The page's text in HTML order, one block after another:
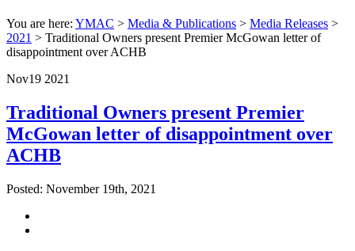
You are here: YMAC > Media & Publications > Media Releases >
2021 > Traditional Owners present Premier McGowan letter of
disappointment over ACHB
Nov19 2021
Traditional Owners present Premier
McGowan letter of disappointment over
ACHB
Posted: November 19th, 2021